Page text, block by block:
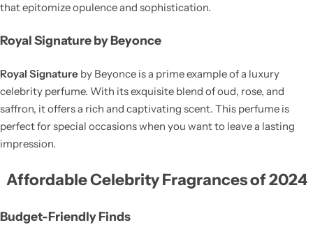
that epitomize opulence and sophistication.
Royal Signature by Beyonce
Royal Signature by Beyonce is a prime example of a luxury
celebrity perfume. With its exquisite blend of oud, rose, and
saffron, it offers a rich and captivating scent. This perfume is
perfect for special occasions when you want to leave a lasting
impression.
Affordable Celebrity Fragrances of 2024
Budget-Friendly Finds